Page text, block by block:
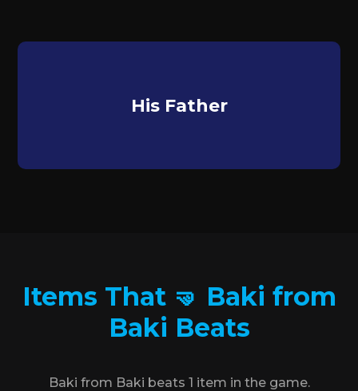
His Father
Items That 🤜 Baki from
Baki Beats
Baki from Baki beats 1 item in the game.